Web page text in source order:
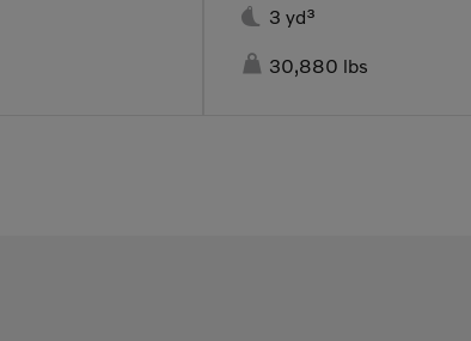
 3 yd³
 30,880 lbs